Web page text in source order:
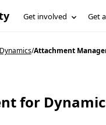
Get involved Get
/Attachment
for